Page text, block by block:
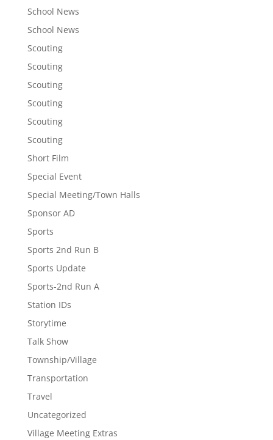
School News
School News
Scouting
Scouting
Scouting
Scouting
Scouting
Scouting
Short Film
Special Event
Special Meeting/Town Halls
Sponsor AD
Sports
Sports 2nd Run B
Sports Update
Sports-2nd Run A
Station IDs
Storytime
Talk Show
Township/Village
Transportation
Travel
Uncategorized
Village Meeting Extras